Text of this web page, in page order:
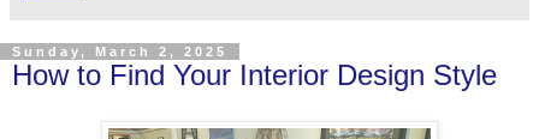
Sunday, March 2, 2025
How to Find Your Interior Design Style